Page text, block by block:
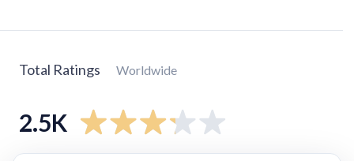
Total Ratings Worldwide
2.5K